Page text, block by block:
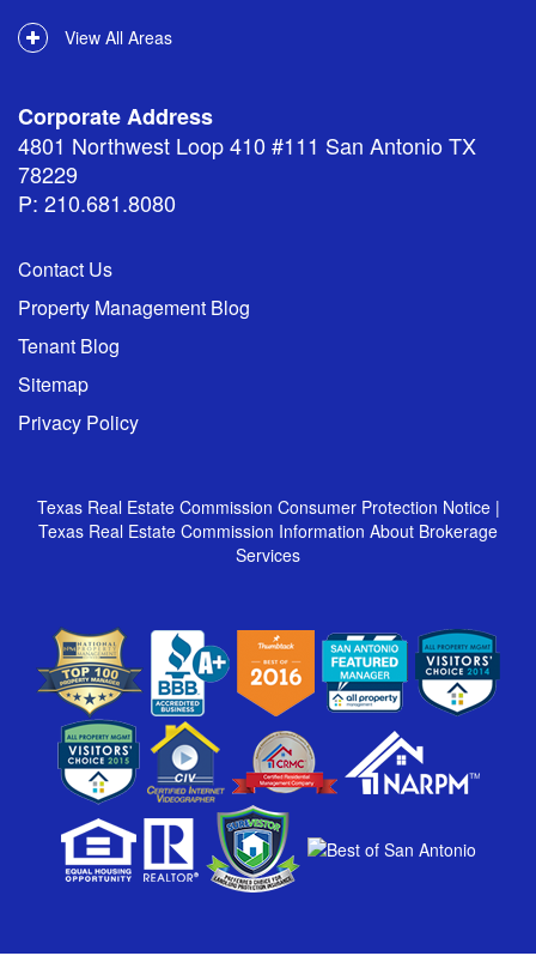
View All Areas
Corporate Address
4801 Northwest Loop 410 #111 San Antonio TX
78229
P: 210.681.8080
Contact Us
Property Management Blog
Tenant Blog
Sitemap
Privacy Policy
Texas Real Estate Commission Consumer Protection Notice |
Texas Real Estate Commission Information About Brokerage
Services